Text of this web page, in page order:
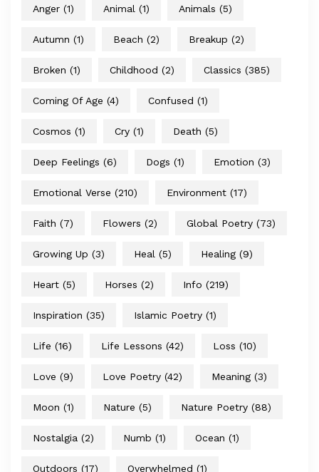
Anger (1) Animal (1) Animals (5)
Autumn (1) Beach (2) Breakup (2)
Broken (1) Childhood (2) Classics (385)
Coming Of Age (4) Confused (1)
Cosmos (1) Cry (1) Death (5)
Deep Feelings (6) Dogs (1) Emotion (3)
Emotional Verse (210) Environment (17)
Faith (7) Flowers (2) Global Poetry (73)
Growing Up (3) Heal (5) Healing (9)
Heart (5) Horses (2) Info (219)
Inspiration (35) Islamic Poetry (1)
Life (16) Life Lessons (42) Loss (10)
Love (9) Love Poetry (42) Meaning (3)
Moon (1) Nature (5) Nature Poetry (88)
Nostalgia (2) Numb (1) Ocean (1)
Outdoors (17) Overwhelmed (1)